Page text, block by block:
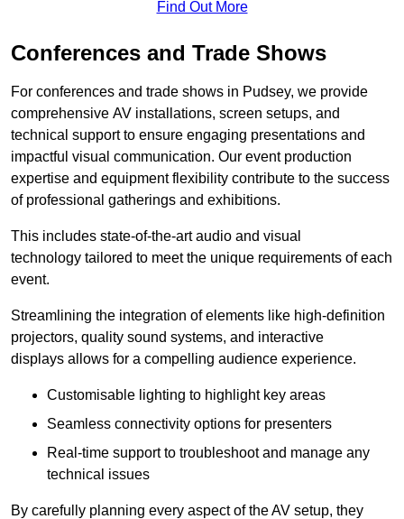
Find Out More
Conferences and Trade Shows
For conferences and trade shows in Pudsey, we provide
comprehensive AV installations, screen setups, and
technical support to ensure engaging presentations and
impactful visual communication. Our event production
expertise and equipment flexibility contribute to the success
of professional gatherings and exhibitions.
This includes state-of-the-art audio and visual
technology tailored to meet the unique requirements of each
event.
Streamlining the integration of elements like high-definition
projectors, quality sound systems, and interactive
displays allows for a compelling audience experience.
Customisable lighting to highlight key areas
Seamless connectivity options for presenters
Real-time support to troubleshoot and manage any
technical issues
By carefully planning every aspect of the AV setup, they